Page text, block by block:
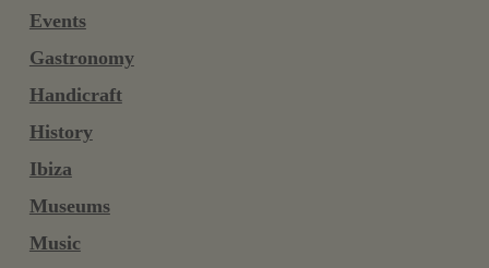
Events
Gastronomy
Handicraft
History
Ibiza
Museums
Music